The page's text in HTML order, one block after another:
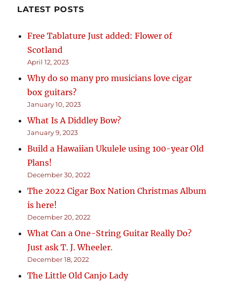
LATEST POSTS
Free Tablature Just added: Flower of
Scotland
April 12, 2023
Why do so many pro musicians love cigar
box guitars?
January 10, 2023
What Is A Diddley Bow?
January 9, 2023
Build a Hawaiian Ukulele using 100-year Old
Plans!
December 30, 2022
The 2022 Cigar Box Nation Christmas Album
is here!
December 20, 2022
What Can a One-String Guitar Really Do?
Just ask T. J. Wheeler.
December 18, 2022
The Little Old Canjo Lady